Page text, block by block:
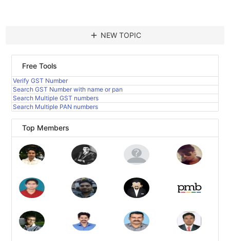
add NEW TOPIC
Free Tools
Verify GST Number
Search GST Number with name or pan
Search Multiple GST numbers
Search Multiple PAN numbers
Top Members